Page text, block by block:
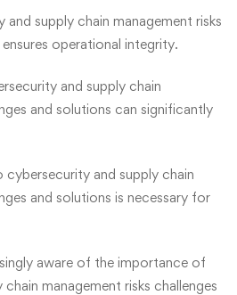
supply chain management risks
ensures operational integrity.
and supply chain
and solutions can significantly
and supply chain
and solutions is necessary for
aware of the importance of
management risks challenges